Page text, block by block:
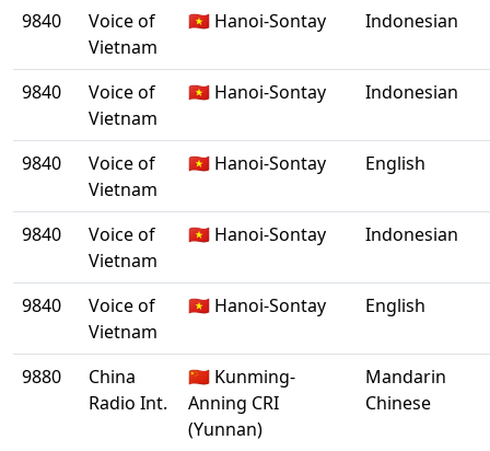
9840
Voice of
Vietnam
🇻🇳 Hanoi-Sontay Indonesian
9840
Voice of
Vietnam
🇻🇳 Hanoi-Sontay Indonesian
9840
Voice of
Vietnam
🇻🇳 Hanoi-Sontay English
9840
Voice of
Vietnam
🇻🇳 Hanoi-Sontay Indonesian
9840
Voice of
Vietnam
🇻🇳 Hanoi-Sontay English
9880
China
Radio Int.
🇨🇳 Kunming-
Anning CRI
(Yunnan)
Mandarin
Chinese